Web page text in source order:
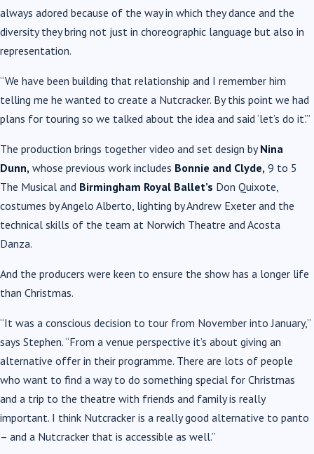
always adored because of the way in which they dance and the
diversity they bring not just in choreographic language but also in
representation.
“We have been building that relationship and I remember him
telling me he wanted to create a Nutcracker. By this point we had
plans for touring so we talked about the idea and said ‘let’s do it’.”
The production brings together video and set design byNina
Dunn, whose previous work includes Bonnie and Clyde, 9 to 5
The Musical and Birmingham Royal Ballet’s Don Quixote,
costumes by Angelo Alberto, lighting by Andrew Exeter and the
technical skills of the team at Norwich Theatre and Acosta
Danza.
And the producers were keen to ensure the show has a longer life
than Christmas.
“It was a conscious decision to tour from November into January,”
says Stephen. “From a venue perspective it’s about giving an
alternative offer in their programme. There are lots of people
who want to find a way to do something special for Christmas
and a trip to the theatre with friends and family is really
important. I think Nutcracker is a really good alternative to panto
– and a Nutcracker that is accessible as well.”